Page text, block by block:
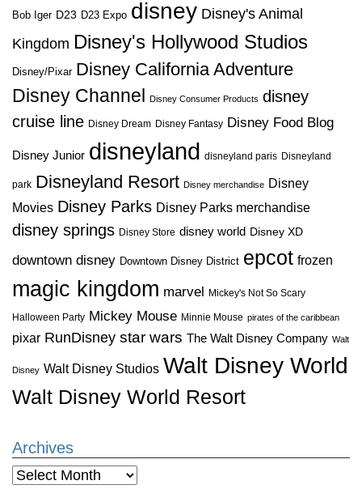
Bob Iger D23 D23 Expo disney Disney's Animal
Kingdom Disney's Hollywood Studios
Disney/Pixar Disney California Adventure
Disney Channel
Disney Consumer Products disney
cruise line Disney Dream Disney Fantasy Disney Food Blog
Disney Junior disneyland disneyland paris Disneyland
park Disneyland Resort Disney merchandise Disney
Movies Disney Parks Disney Parks merchandise
disney springs Disney Store disney world Disney XD
downtown disney Downtown Disney District epcot frozen
magic kingdom marvel Mickey's Not So Scary
Halloween Party Mickey Mouse Minnie Mouse pirates of the caribbean
pixar RunDisney star wars The Walt Disney Company Walt
Disney Walt Disney Studios Walt Disney World
Walt Disney World Resort
Archives
Archives